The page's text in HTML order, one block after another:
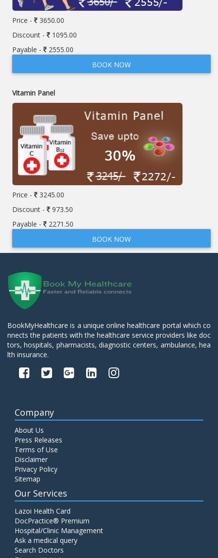
Price -
3650.00
Discount -
1095.00
Payable -
2555.00
BOOK NOW
Vitamin Panel
Price -
3245.00
Discount -
973.50
Payable -
2271.50
BOOK NOW
BookMyHealthcare is a unique online healthcare portal which co
nnects the patients with the healthcare service providers like doc
tors, hospitals, pharmacists, diagnostic centers, ambulance, hea
lth insurance.
Company
About Us
Press Releases
Terms of Use
Disclaimer
Privacy Policy
Sitemap
Our Services
Lazoi Health Card
DocPractice® Premium
Hospital/Clinic Management
Ask a medical query
Search Doctors